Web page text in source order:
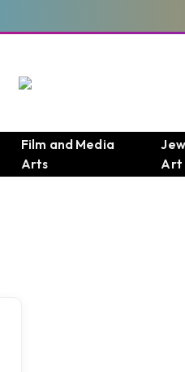
Film and Media
Arts
Art